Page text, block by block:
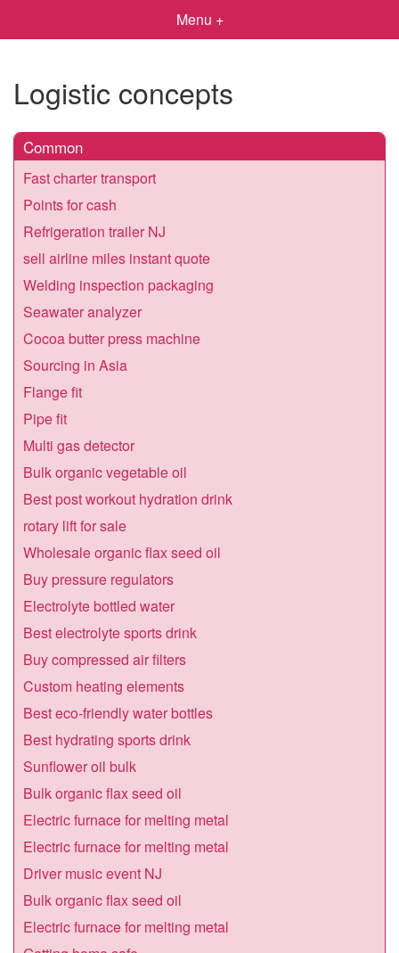
Menu +
Logistic concepts
Common
Fast charter transport
Points for cash
Refrigeration trailer NJ
sell airline miles instant quote
Welding inspection packaging
Seawater analyzer
Cocoa butter press machine
Sourcing in Asia
Flange fit
Pipe fit
Multi gas detector
Bulk organic vegetable oil
Best post workout hydration drink
rotary lift for sale
Wholesale organic flax seed oil
Buy pressure regulators
Electrolyte bottled water
Best electrolyte sports drink
Buy compressed air filters
Custom heating elements
Best eco-friendly water bottles
Best hydrating sports drink
Sunflower oil bulk
Bulk organic flax seed oil
Electric furnace for melting metal
Electric furnace for melting metal
Driver music event NJ
Bulk organic flax seed oil
Electric furnace for melting metal